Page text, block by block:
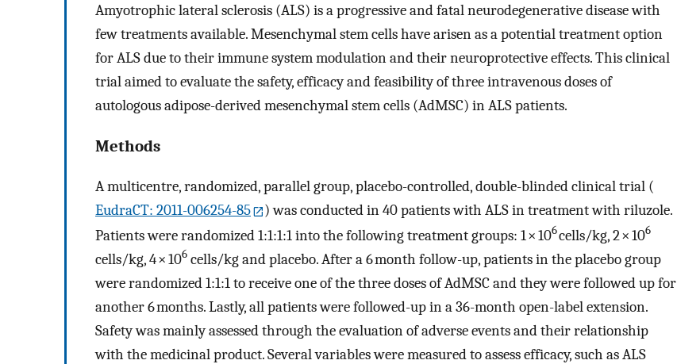
Amyotrophic lateral sclerosis (ALS) is a progressive and fatal neurodegenerative disease with
few treatments available. Mesenchymal stem cells have arisen as a potential treatment option
for ALS due to their immune system modulation and their neuroprotective effects. This clinical
trial aimed to evaluate the safety, efficacy and feasibility of three intravenous doses of
autologous adipose-derived mesenchymal stem cells (AdMSC) in ALS patients.
Methods
A multicentre, randomized, parallel group, placebo-controlled, double-blinded clinical trial (
EudraCT: 2011-006254-85
) was conducted in 40 patients with ALS in treatment with riluzole.
Patients were randomized 1:1:1:1 into the following treatment groups: 1 × 106cells/kg, 2 × 106
cells/kg, 4 × 106 cells/kg and placebo. After a 6 month follow-up, patients in the placebo group
were randomized 1:1:1 to receive one of the three doses of AdMSC and they were followed up for
another 6 months. Lastly, all patients were followed-up in a 36-month open-label extension.
Safety was mainly assessed through the evaluation of adverse events and their relationship
with the medicinal product. Several variables were measured to assess efficacy, such as ALS